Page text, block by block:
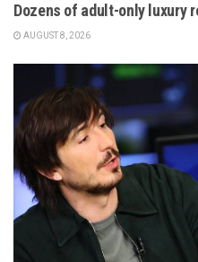
Dozens of adult-only luxury
AUGUST 8, 2026